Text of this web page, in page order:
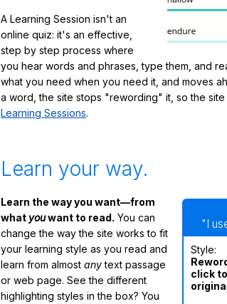
A Learning Session isn't an
online quiz: it's an effective,
step by step process where
you hear words and phrases, type them, and
what you need when you need it, and moves
a word, the site stops "rewording" it, so the
Learning Sessions.
Learn your way.
"I
Style:
click
Learn the way you want—from
what youwant to read. You can
change the way the site works to fit
your learning style as you read and
learn from almost anytext passage
or web page. See the different
highlighting styles in the box? You